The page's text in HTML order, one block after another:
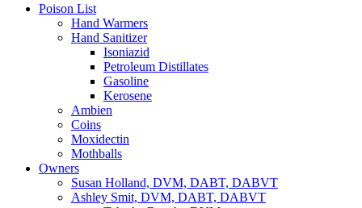
Poison List
Hand Warmers
Hand Sanitizer
Isoniazid
Petroleum Distillates
Gasoline
Kerosene
Ambien
Coins
Moxidectin
Mothballs
Owners
Susan Holland, DVM, DABT, DABVT
Ashley Smit, DVM, DABT, DABVT